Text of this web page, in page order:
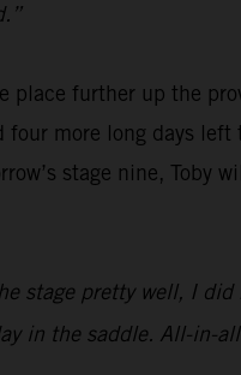
place further up the
more long days
stage nine,
stage pretty well, I
in the saddle. All-in-